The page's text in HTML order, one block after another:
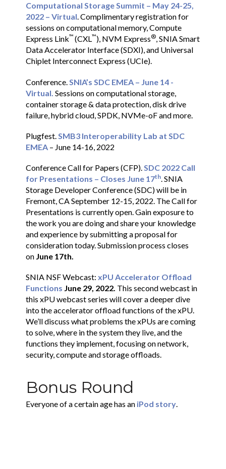
Computational Storage Summit – May 24-25,
2022 – Virtual. Complimentary registration for
sessions on computational memory, Compute
Express Link™ (CXL™), NVM Express®, SNIA Smart
Data Accelerator Interface (SDXI), and Universal
Chiplet Interconnect Express (UCIe).
Conference. SNIA’s SDC EMEA – June 14 -
Virtual. Sessions on computational storage,
container storage & data protection, disk drive
failure, hybrid cloud, SPDK, NVMe-oF and more.
Plugfest. SMB3 Interoperability Lab at SDC
EMEA– June 14-16, 2022
Conference Call for Papers (CFP).SDC 2022 Call
for Presentations – Closes June 17th. SNIA
Storage Developer Conference (SDC) will be in
Fremont, CA September 12-15, 2022. The Call for
Presentations is currently open. Gain exposure to
the work you are doing and share your knowledge
and experience by submitting a proposal for
consideration today. Submission process closes
on June 17th.
SNIA NSF Webcast: xPU Accelerator Offload
Functions June 29, 2022. This second webcast in
this xPU webcast series will cover a deeper dive
into the accelerator offload functions of the xPU.
We’ll discuss what problems the xPUs are coming
to solve, where in the system they live, and the
functions they implement, focusing on network,
security, compute and storage offloads.
Bonus Round
Everyone of a certain age has an iPod story.